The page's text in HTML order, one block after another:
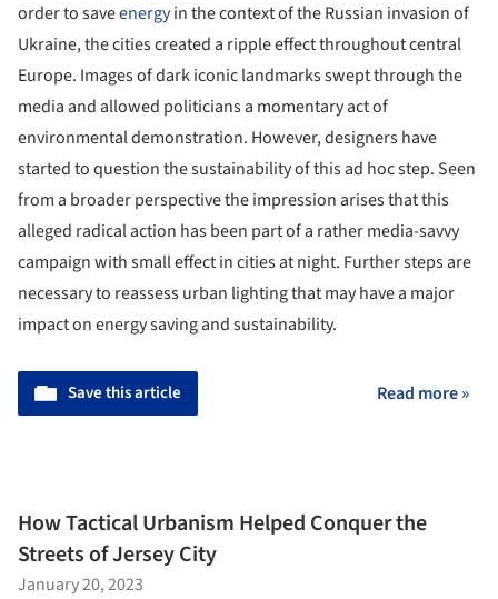
order to saveenergyin the context of the Russian invasion of
Ukraine, the cities created a ripple effect throughout central
Europe. Images of dark iconic landmarks swept through the
media and allowed politicians a momentary act of
environmental demonstration. However, designers have
started to question the sustainability of this ad hoc step. Seen
from a broader perspective the impression arises that this
alleged radical action has been part of a rather media-savvy
campaign with small effect in cities at night. Further steps are
necessary to reassess urban lighting that may have a major
impact on energy saving and sustainability.
Save this article Read more »
How Tactical Urbanism Helped Conquer the
Streets of Jersey City
January 20, 2023